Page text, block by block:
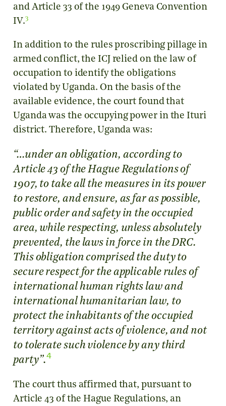
and Article 33 of the 1949 Geneva Convention
IV.3
In addition to the rules proscribing pillage in
armed conflict, the ICJ relied on the law of
occupation to identify the obligations
violated by Uganda. On the basis of the
available evidence, the court found that
Uganda was the occupying power in the Ituri
district. Therefore, Uganda was:
“…under an obligation, according to
Article 43 of the Hague Regulations of
1907, to take all the measures in its power
to restore, and ensure, as far as possible,
public order and safety in the occupied
area, while respecting, unless absolutely
prevented, the laws in force in the DRC.
This obligation comprised the duty to
secure respect for the applicable rules of
international human rights law and
international humanitarian law, to
protect the inhabitants of the occupied
territory against acts of violence, and not
to tolerate such violence by any third
party”.4
The court thus affirmed that, pursuant to
Article 43 of the Hague Regulations, an